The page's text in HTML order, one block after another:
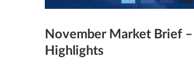
November Market Brief –
Highlights